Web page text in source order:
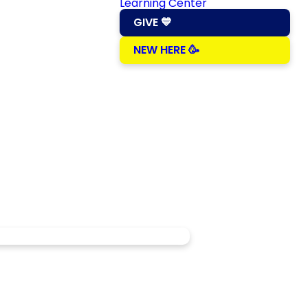
GIVE 💙
NEW HERE 🥳